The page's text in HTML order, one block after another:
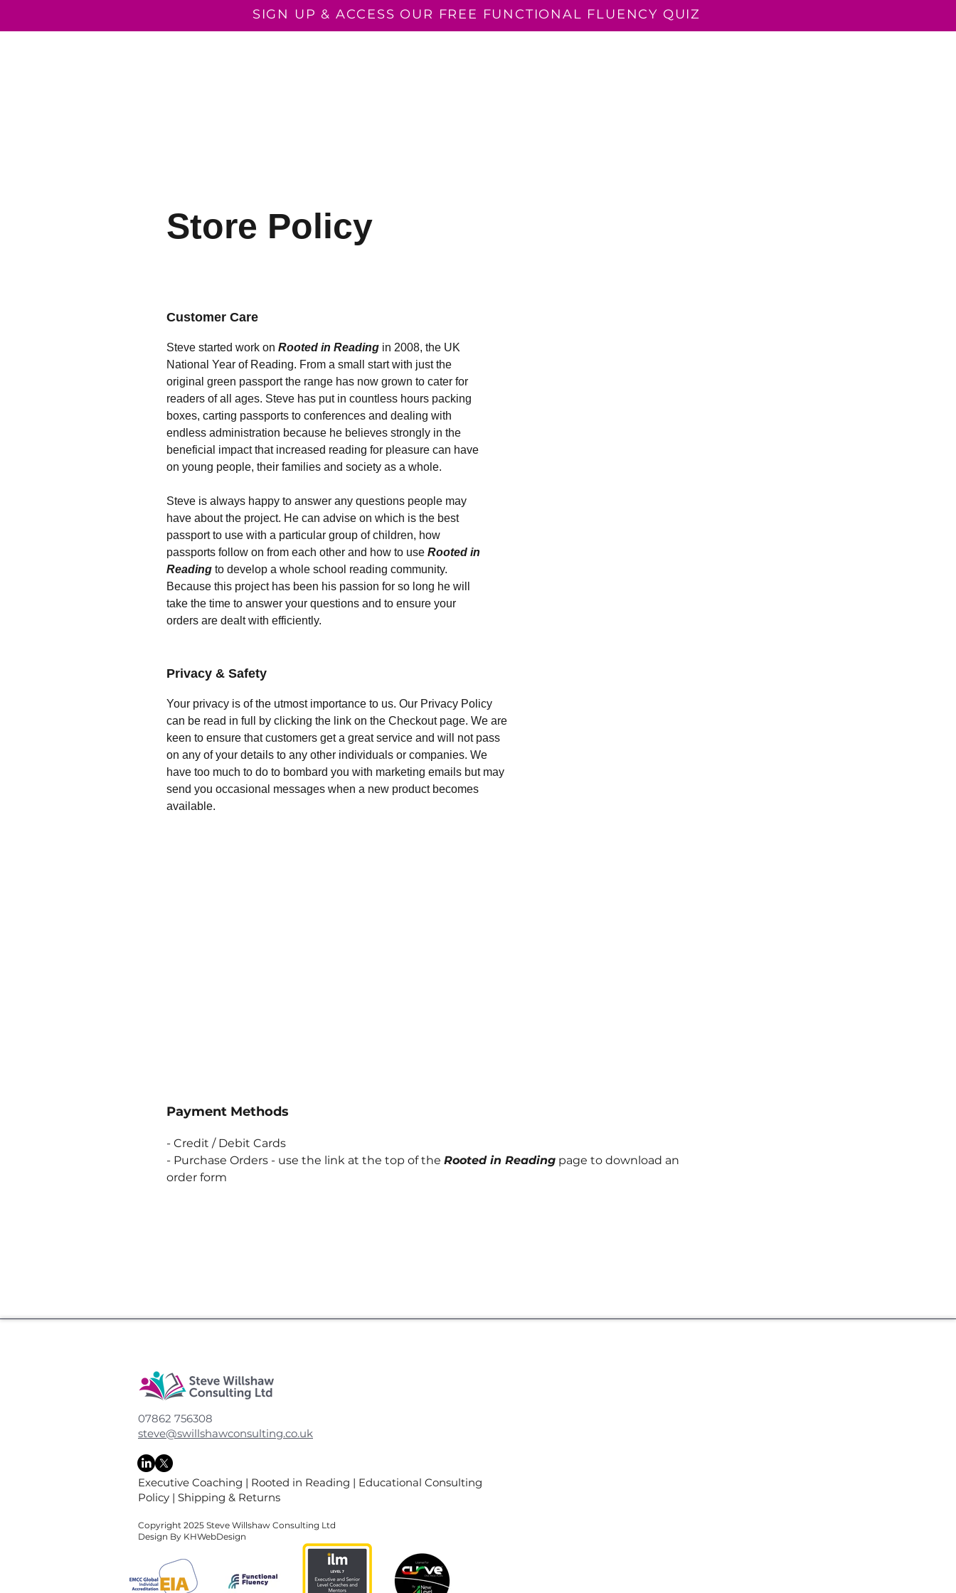
SIGN UP & ACCESS OUR FREE FUNCTIONAL FLUENCY QUIZ
Store Policy
Customer Care
Steve started work on Rooted in Reading in 2008, the UK
National Year of Reading. From a small start with just the
original green passport the range has now grown to cater for
readers of all ages. Steve has put in countless hours packing
boxes, carting passports to conferences and dealing with
endless administration because he believes strongly in the
beneficial impact that increased reading for pleasure can have
on young people, their families and society as a whole.
Steve is always happy to answer any questions people may
have about the project. He can advise on which is the best
passport to use with a particular group of children, how
passports follow on from each other and how to use Rooted in
Reading to develop a whole school reading community.
Because this project has been his passion for so long he will
take the time to answer your questions and to ensure your
orders are dealt with efficiently.
Privacy & Safety
Your privacy is of the utmost importance to us. Our Privacy Policy
can be read in full by clicking the link on the Checkout page. We are
keen to ensure that customers get a great service and will not pass
on any of your details to any other individuals or companies. We
have too much to do to bombard you with marketing emails but may
send you occasional messages when a new product becomes
available.
Payment Methods
- Credit / Debit Cards
- Purchase Orders - use the link at the top of the Rooted in Reading page to download an
order form
07862 756308
steve@swillshawconsulting.co.uk
Executive Coaching | Rooted in Reading | Educational Consulting
Policy | Shipping & Returns
Copyright 2025 Steve Willshaw Consulting Ltd
Design By KHWebDesign